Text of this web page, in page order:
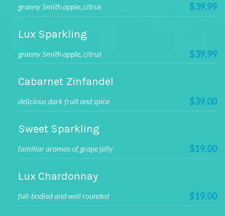
granny Smith apple, citrus $39.99
Lux Sparkling
granny Smith apple, citrus $39.99
Cabarnet Zinfandel
delicious dark fruit and spice $39.00
Sweet Sparkling
familiar aromas of grape jelly $19.00
Lux Chardonnay
full-bodied and well rounded $19.00